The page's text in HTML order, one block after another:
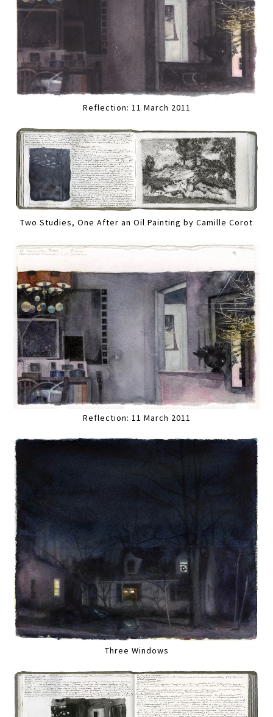
Reflection: 11 March 2011
Two Studies, One After an Oil Painting by Camille Corot
Reflection: 11 March 2011
Three Windows